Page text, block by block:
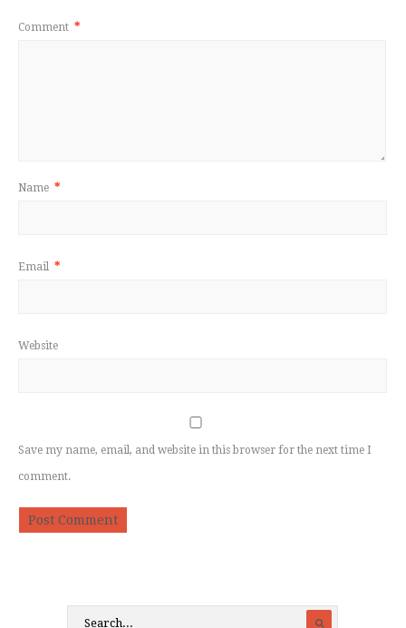
Comment *
Name *
Email *
Website
Save my name, email, and website in this browser for the next time I
comment.